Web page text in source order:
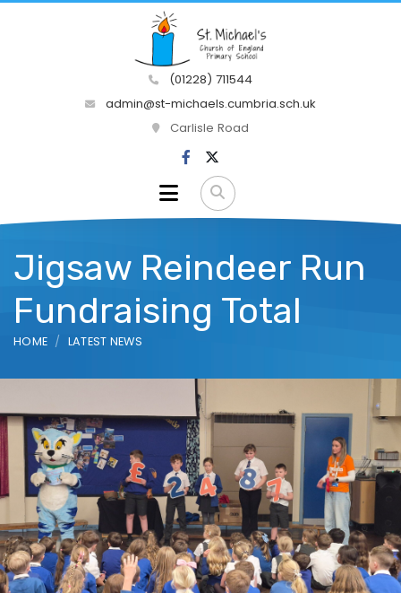
(01228) 711544
admin@st-michaels.cumbria.sch.uk
Carlisle Road
Jigsaw Reindeer Run
Fundraising Total
HOME LATEST NEWS